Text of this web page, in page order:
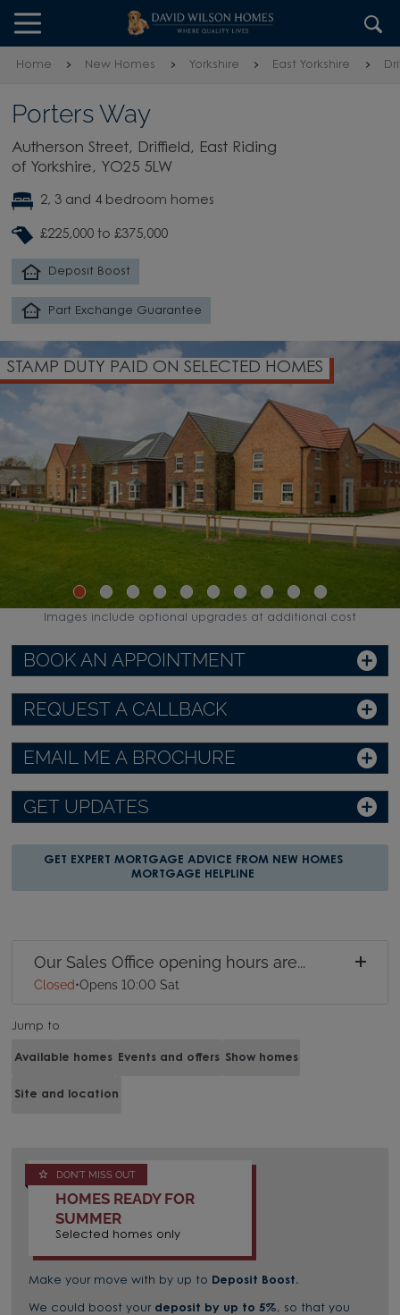
Skip to content
Skip to footer
Home New Homes Yorkshire East Yorkshire
Porters Way
Autherson Street, Driffield, East Riding
of Yorkshire, YO25 5LW
2, 3 and 4 bedroom homes
£225,000 to £375,000
Deposit Boost
Part Exchange Guarantee
STAMP DUTY PAID ON SELECTED HOMES
BOOK AN APPOINTMENT
REQUEST A CALLBACK
EMAIL ME A BROCHURE
GET UPDATES
GET EXPERT MORTGAGE ADVICE FROM NEW HOMES
MORTGAGE HELPLINE
Our Sales Office opening hours are...
Closed•Opens 10:00 Sat
Jump to
Available homes Events and offers Show homes
Site and location
DON'T MISS OUT
HOMES READY FOR
SUMMER
Selected homes only
Make your move with by up to Deposit Boost.
We could boost yourdeposit by up to 5%, so that you
Images include optional upgrades at additional cost